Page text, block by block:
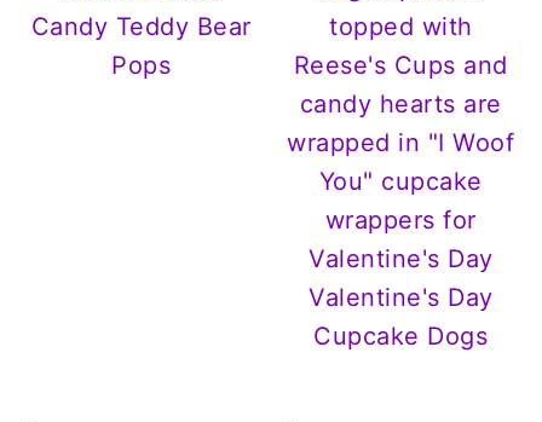
Candy Teddy Bear
Pops
Valentine's Day
Cupcake Dogs